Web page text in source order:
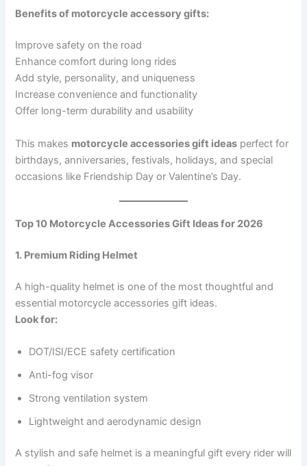
Benefits of motorcycle accessory gifts:
Improve safety on the road
Enhance comfort during long rides
Add style, personality, and uniqueness
Increase convenience and functionality
Offer long-term durability and usability
This makes motorcycle accessories gift ideas perfect for
birthdays, anniversaries, festivals, holidays, and special
occasions like Friendship Day or Valentine’s Day.
Top 10 Motorcycle Accessories Gift Ideas for 2026
1. Premium Riding Helmet
A high-quality helmet is one of the most thoughtful and
essential motorcycle accessories gift ideas.
Look for:
DOT/ISI/ECE safety certification
Anti-fog visor
Strong ventilation system
Lightweight and aerodynamic design
A stylish and safe helmet is a meaningful gift every rider will